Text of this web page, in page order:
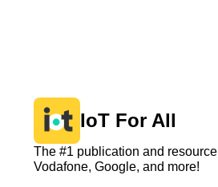
IoT For All
The #1 publication and
Vodafone, Google, and more!